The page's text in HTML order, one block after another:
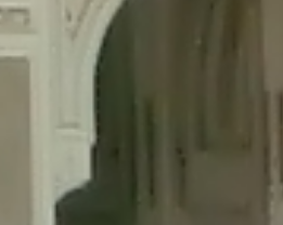
property wfLog::$statusTable is
property wfLog::$ipRangesTable is
$depth declared before required
$args declared before required
functions/mega-menus.php
property